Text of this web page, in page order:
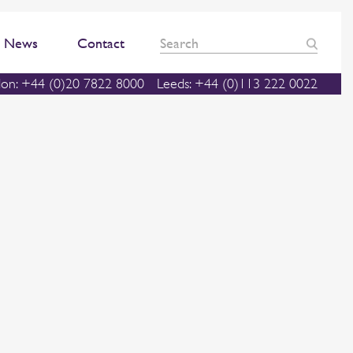
News Contact
+44 (0)20 7822 8000 Leeds: +44 (0)113 222 0022